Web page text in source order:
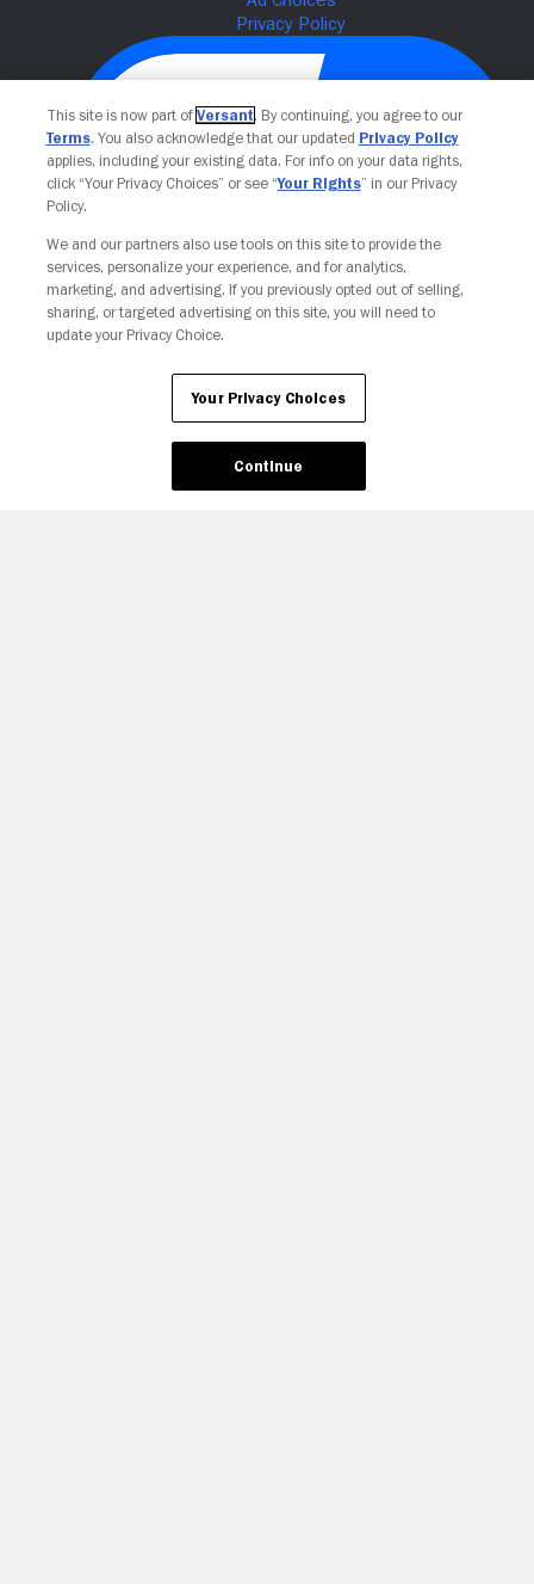
Your Privacy Choices
This site is now part of Versant. By continuing, you agree to our
Terms. You also acknowledge that our updated Privacy Policy
applies, including your existing data. For info on your data rights,
click “Your Privacy Choices” or see “Your Rights” in our Privacy
Policy.
We and our partners also use tools on this site to provide the
services, personalize your experience, and for analytics,
marketing, and advertising. If you previously opted out of selling,
sharing, or targeted advertising on this site, you will need to
update your Privacy Choice.
Your Privacy Choices
Continue